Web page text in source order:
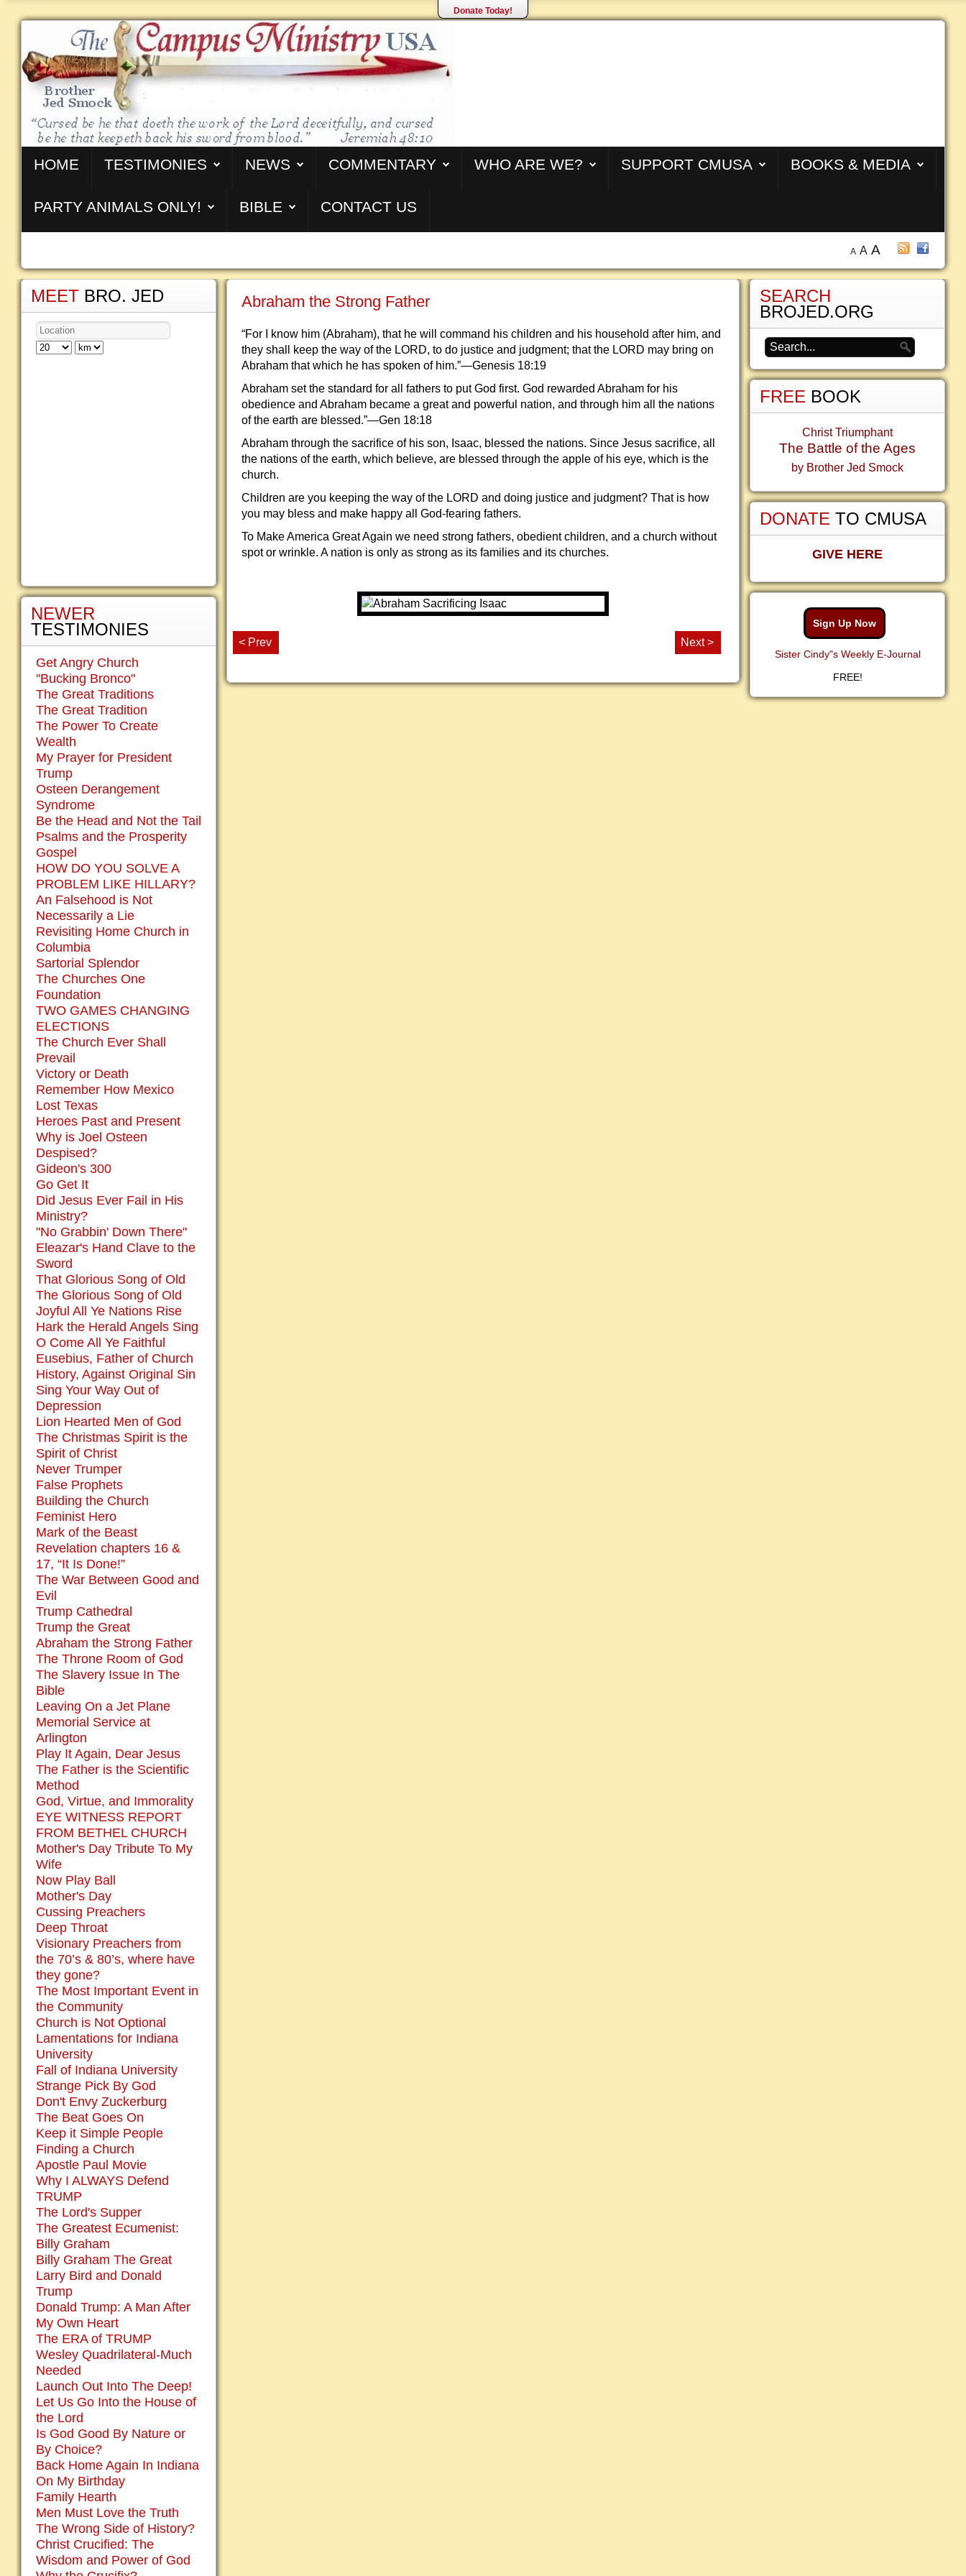
Donate Today!
HOME TESTIMONIES NEWS COMMENTARY WHO ARE WE? SUPPORT CMUSA BOOKS & MEDIA
PARTY ANIMALS ONLY! BIBLE CONTACT US
A A A
Abraham the Strong Father
“For I know him (Abraham), that he will command his children and his household after him, and
they shall keep the way of the LORD, to do justice and judgment; that the LORD may bring on
Abraham that which he has spoken of him.”—Genesis 18:19
Abraham set the standard for all fathers to put God first. God rewarded Abraham for his
obedience and Abraham became a great and powerful nation, and through him all the nations
of the earth are blessed.”—Gen 18:18
Abraham through the sacrifice of his son, Isaac, blessed the nations. Since Jesus sacrifice, all
the nations of the earth, which believe, are blessed through the apple of his eye, which is the
church.
Children are you keeping the way of the LORD and doing justice and judgment? That is how
you may bless and make happy all God-fearing fathers.
To Make America Great Again we need strong fathers, obedient children, and a church without
spot or wrinkle. A nation is only as strong as its families and its churches.
< Prev Next >
MEET BRO. JED
NEWER
TESTIMONIES
Get Angry Church
"Bucking Bronco"
The Great Traditions
The Great Tradition
The Power To Create
Wealth
My Prayer for President
Trump
Osteen Derangement
Syndrome
Be the Head and Not the Tail
Psalms and the Prosperity
Gospel
HOW DO YOU SOLVE A
PROBLEM LIKE HILLARY?
An Falsehood is Not
Necessarily a Lie
Revisiting Home Church in
Columbia
Sartorial Splendor
The Churches One
Foundation
TWO GAMES CHANGING
ELECTIONS
The Church Ever Shall
Prevail
Victory or Death
Remember How Mexico
Lost Texas
Heroes Past and Present
Why is Joel Osteen
Despised?
Gideon's 300
Go Get It
Did Jesus Ever Fail in His
Ministry?
"No Grabbin' Down There"
Eleazar's Hand Clave to the
Sword
That Glorious Song of Old
The Glorious Song of Old
Joyful All Ye Nations Rise
Hark the Herald Angels Sing
O Come All Ye Faithful
Eusebius, Father of Church
History, Against Original Sin
Sing Your Way Out of
Depression
Lion Hearted Men of God
The Christmas Spirit is the
Spirit of Christ
Never Trumper
False Prophets
Building the Church
Feminist Hero
Mark of the Beast
Revelation chapters 16 &
17, “It Is Done!”
The War Between Good and
Evil
Trump Cathedral
Trump the Great
Abraham the Strong Father
The Throne Room of God
The Slavery Issue In The
Bible
Leaving On a Jet Plane
Memorial Service at
Arlington
Play It Again, Dear Jesus
The Father is the Scientific
Method
God, Virtue, and Immorality
EYE WITNESS REPORT
FROM BETHEL CHURCH
Mother's Day Tribute To My
Wife
Now Play Ball
Mother's Day
Cussing Preachers
Deep Throat
Visionary Preachers from
the 70’s & 80’s, where have
they gone?
The Most Important Event in
the Community
Church is Not Optional
Lamentations for Indiana
University
Fall of Indiana University
Strange Pick By God
Don't Envy Zuckerburg
The Beat Goes On
Keep it Simple People
Finding a Church
Apostle Paul Movie
Why I ALWAYS Defend
TRUMP
The Lord's Supper
The Greatest Ecumenist:
Billy Graham
Billy Graham The Great
Larry Bird and Donald
Trump
Donald Trump: A Man After
My Own Heart
The ERA of TRUMP
Wesley Quadrilateral-Much
Needed
Launch Out Into The Deep!
Let Us Go Into the House of
the Lord
Is God Good By Nature or
By Choice?
Back Home Again In Indiana
On My Birthday
Family Hearth
Men Must Love the Truth
The Wrong Side of History?
Christ Crucified: The
Wisdom and Power of God
SEARCH
BROJED.ORG
FREE BOOK
Christ Triumphant
The Battle of the Ages
by Brother Jed Smock
DONATE TO CMUSA
GIVE HERE
Sign Up Now
Sister Cindy"s Weekly E-Journal
FREE!